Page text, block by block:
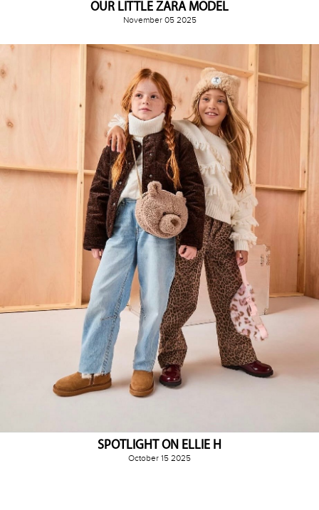
OUR LITTLE ZARA MODEL
November 05 2025
SPOTLIGHT ON ELLIE H
October 15 2025